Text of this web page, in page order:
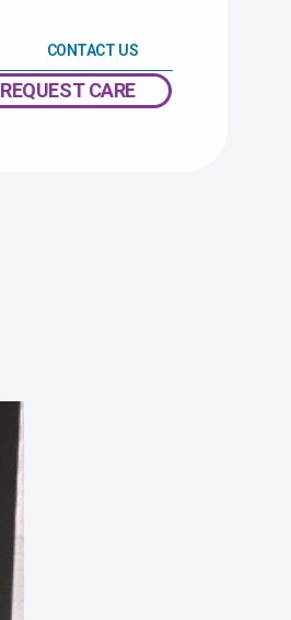
CONTACT US
REQUEST CARE